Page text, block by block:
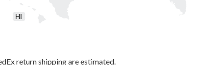
HI
return shipping are estimated.